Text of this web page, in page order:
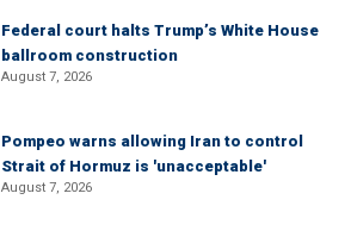
Federal court halts Trump’s White House
ballroom construction
August 7, 2026
Pompeo warns allowing Iran to control
Strait of Hormuz is 'unacceptable'
August 7, 2026